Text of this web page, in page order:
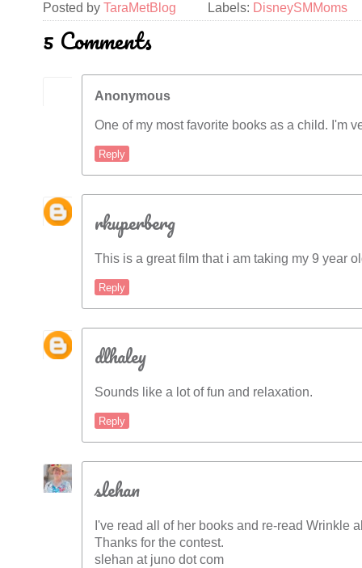
Posted by TaraMetBlog Labels: DisneySMMoms
5 Comments
Anonymous
One of my most favorite books as a child. I'm
Reply
rkuperberg
This is a great film that i am taking my 9 year
Reply
dlhaley
Sounds like a lot of fun and relaxation.
Reply
slehan
I've read all of her books and re-read Wrinkle
Thanks for the contest.
slehan at juno dot com